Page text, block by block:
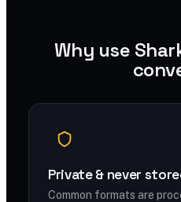
Why use
Private & never
Common formats are